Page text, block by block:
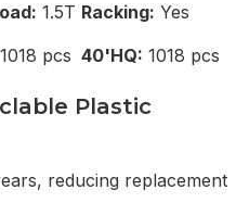
1.5T Racking: Yes
1018 pcs 40'HQ: 1018 pcs
Plastic
reducing replacement